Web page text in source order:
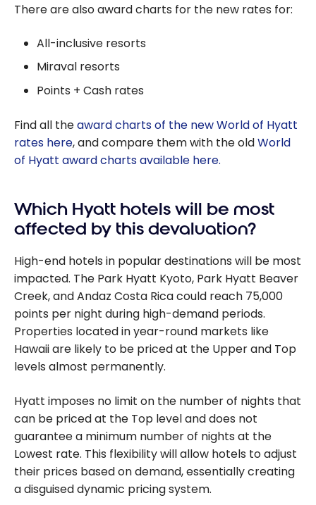
There are also award charts for the new rates for:
All-inclusive resorts
Miraval resorts
Points + Cash rates
Find all theaward charts of the new World of Hyatt
rates here, and compare them with the oldWorld
of Hyatt award charts available here.
Which Hyatt hotels will be most
affected by this devaluation?
High-end hotels in popular destinations will be most
impacted. The Park Hyatt Kyoto, Park Hyatt Beaver
Creek, and Andaz Costa Rica could reach 75,000
points per night during high-demand periods.
Properties located in year-round markets like
Hawaii are likely to be priced at the Upper and Top
levels almost permanently.
Hyatt imposes no limit on the number of nights that
can be priced at the Top level and does not
guarantee a minimum number of nights at the
Lowest rate. This flexibility will allow hotels to adjust
their prices based on demand, essentially creating
a disguised dynamic pricing system.